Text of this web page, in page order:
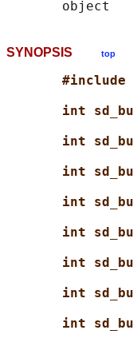
SYNOPSIS top
#include
int
int
int
int
int
int
int
int